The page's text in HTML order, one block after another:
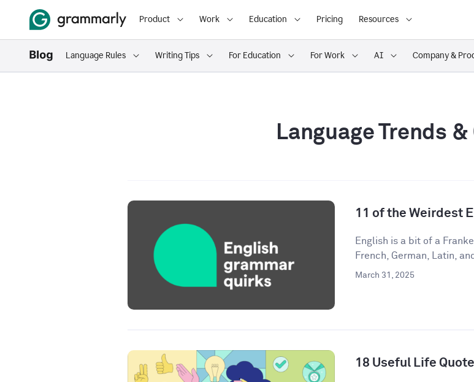
Product Work Education Pricing Resources
Language Rules Writing Tips For Education For Work AI Company &
Language Trends
11 of the Weirdest
English is a bit of a
French, German, Latin,
March 31, 2025
18 Useful Life